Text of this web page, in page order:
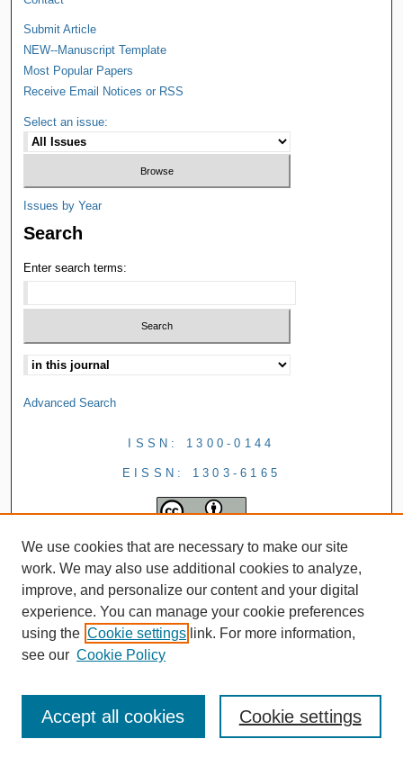
Submit Article
NEW--Manuscript Template
Most Popular Papers
Receive Email Notices or RSS
Select an issue:
Issues by Year
Search
Enter search terms:
Advanced Search
ISSN: 1300-0144
EISSN: 1303-6165
We use cookies that are necessary to make our site
work. We may also use additional cookies to analyze,
improve, and personalize our content and your digital
experience. You can manage your cookie preferences
using the Cookie settings link. For more information,
see our Cookie Policy
Cookie settings
Accept all cookies